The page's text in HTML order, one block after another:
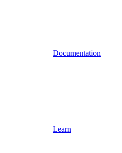
Documentation
Learn